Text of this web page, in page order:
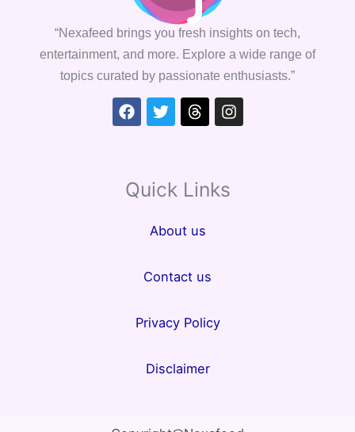
“Nexafeed brings you fresh insights on tech,
entertainment, and more. Explore a wide range of
topics curated by passionate enthusiasts.”
Facebook
TwitterThreadsInstagram
Quick Links
About us
Contact us
Privacy Policy
Disclaimer